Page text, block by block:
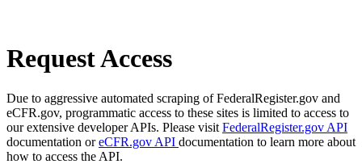
Request Access
Due to aggressive automated scraping of FederalRegister.gov and
eCFR.gov, programmatic access to these sites is limited to access to
our extensive developer APIs. Please visit FederalRegister.gov API
documentation oreCFR.gov API documentation to learn more about
how to access the API.